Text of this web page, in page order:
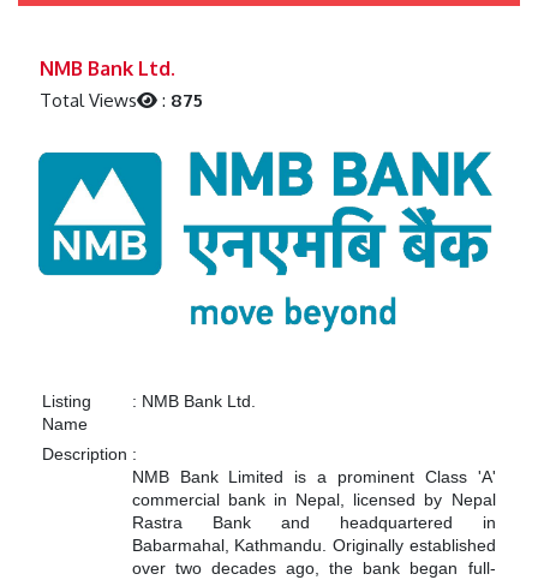
NMB Bank Ltd.
Total Views : 875
Listing
Name
: NMB Bank Ltd.
Description :
NMB Bank Limited is a prominent Class 'A'
commercial bank in Nepal, licensed by Nepal
Rastra Bank and headquartered in
Babarmahal, Kathmandu. Originally established
over two decades ago, the bank began full-